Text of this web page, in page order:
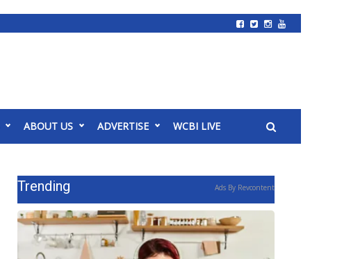
ABOUT US ADVERTISE WCBI LIVE
Trending Ads By Revcontent